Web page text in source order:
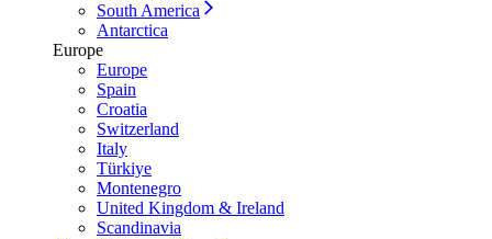
South America
Antarctica
Europe
Europe
Spain
Croatia
Switzerland
Italy
Türkiye
Montenegro
United Kingdom & Ireland
Scandinavia